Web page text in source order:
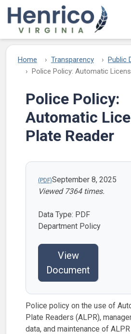
Skip to main content
Home Transparency
Public
Police Policy: Automatic
Police Policy:
Automatic
Plate Reader
September 8, 2025
Viewed 7364 times.
Data Type: PDF
Department Policy
View
Document
Police policy on the use of
Plate Readers (ALPR),
data, and maintenance of